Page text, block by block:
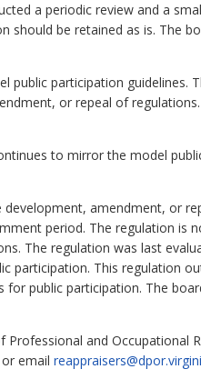
a periodic review and a
should be retained as is. The
participation guidelines.
or repeal of
to mirror the model
amendment, or
period. The regulation is
The regulation was last
participation. This regulation
public participation. The
and Occupational
email